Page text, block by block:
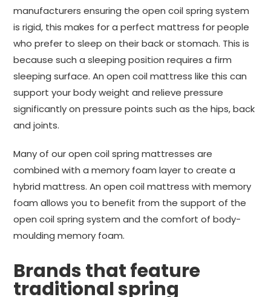
manufacturers ensuring the open coil spring system
is rigid, this makes for a perfect mattress for people
who prefer to sleep on their back or stomach. This is
because such a sleeping position requires a firm
sleeping surface. An open coil mattress like this can
support your body weight and relieve pressure
significantly on pressure points such as the hips, back
and joints.
Many of our open coil spring mattresses are
combined with a memory foam layer to create a
hybrid mattress. An open coil mattress with memory
foam allows you to benefit from the support of the
open coil spring system and the comfort of body-
moulding memory foam.
Brands that feature
traditional spring